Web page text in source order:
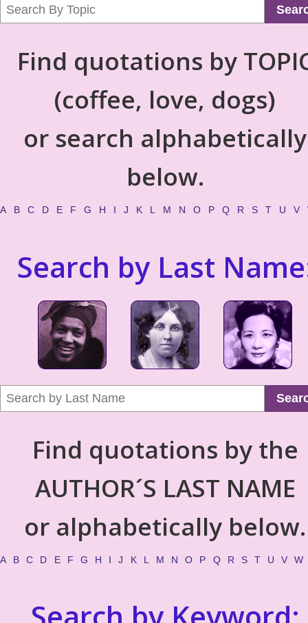
Find quotations by
(coffee, love, dogs)
or search alphabetically
below.
A B C D E F G H I J K L M N O P Q R S T U V
Search by Last
Find quotations by the
AUTHOR´S LAST NAME
or alphabetically below.
A B C D E F G H I J K L M N O P Q R S T U V W